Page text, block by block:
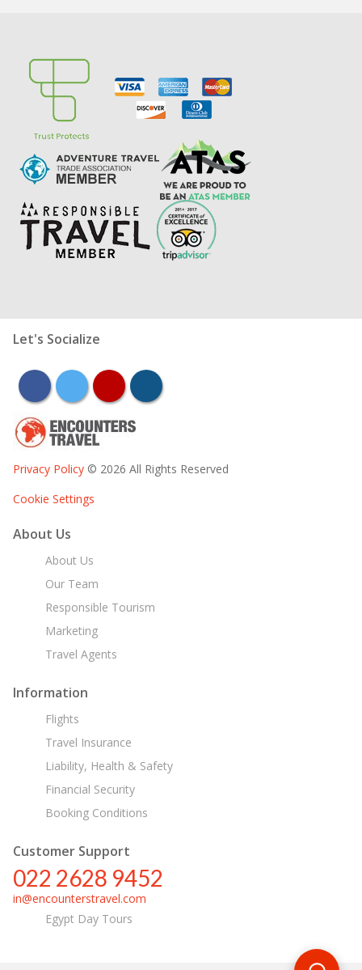
Let's Socialize
facebooktwitter youtubeinstagram
Privacy Policy © 2026 All Rights Reserved
Cookie Settings
About Us
About Us
Our Team
Responsible Tourism
Marketing
Travel Agents
Information
Flights
Travel Insurance
Liability, Health & Safety
Financial Security
Booking Conditions
Customer Support
022 2628 9452
in@encounterstravel.com
Egypt Day Tours